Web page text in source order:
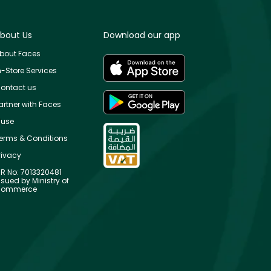
Us
Faces
Store Services
us
with Faces
& Conditions
No: 7013320481
by Ministry of
Download our app